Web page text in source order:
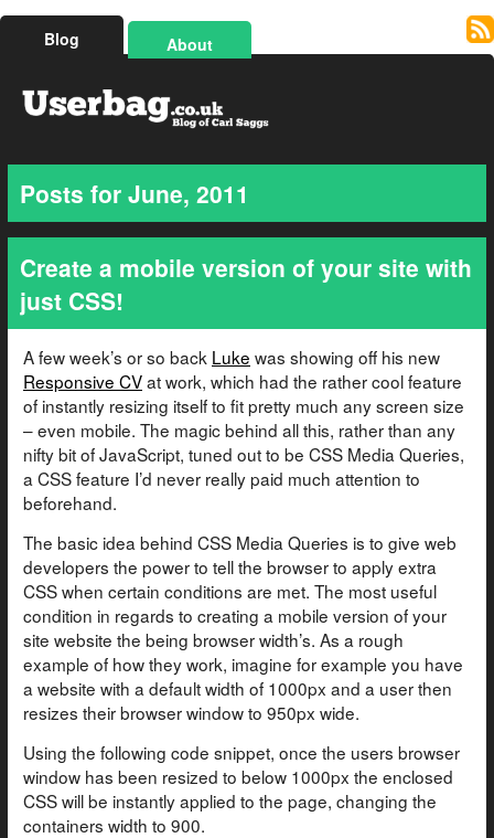
Blog About
Posts for June, 2011
Create a mobile version of your site with
just CSS!
A few week’s or so back Luke was showing off his new
Responsive CVat work, which had the rather cool feature
of instantly resizing itself to fit pretty much any screen size
– even mobile. The magic behind all this, rather than any
nifty bit of JavaScript, tuned out to be CSS Media Queries,
a CSS feature I’d never really paid much attention to
beforehand.
The basic idea behind CSS Media Queries is to give web
developers the power to tell the browser to apply extra
CSS when certain conditions are met. The most useful
condition in regards to creating a mobile version of your
site website the being browser width’s. As a rough
example of how they work, imagine for example you have
a website with a default width of 1000px and a user then
resizes their browser window to 950px wide.
Using the following code snippet, once the users browser
window has been resized to below 1000px the enclosed
CSS will be instantly applied to the page, changing the
containers width to 900.